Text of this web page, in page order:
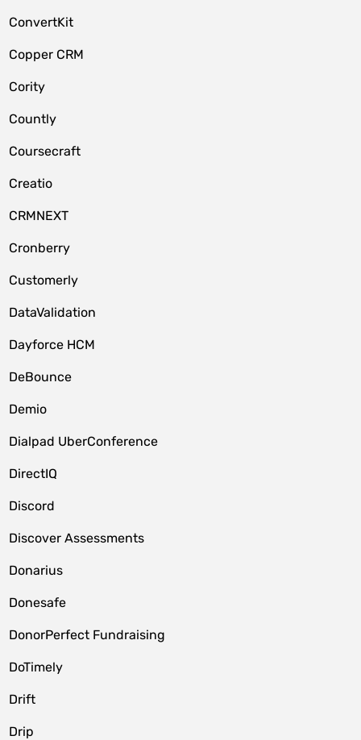
ConvertKit
Copper CRM
Cority
Countly
Coursecraft
Creatio
CRMNEXT
Cronberry
Customerly
DataValidation
Dayforce HCM
DeBounce
Demio
Dialpad UberConference
DirectIQ
Discord
Discover Assessments
Donarius
Donesafe
DonorPerfect Fundraising
DoTimely
Drift
Drip